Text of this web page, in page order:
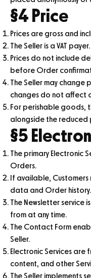
§4 Price
Prices are gross and
The Seller is a VAT payer.
Prices do not include
before Order
The Seller may change
changes do not affect
For perishable goods,
alongside the reduced
§5
The primary Electronic
Orders.
If available,
data and Order history.
The Newsletter service
from at any time.
The Contact Form
Seller.
Electronic Services are
content, and other